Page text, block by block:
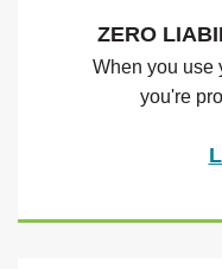
ZERO
When you use
you're